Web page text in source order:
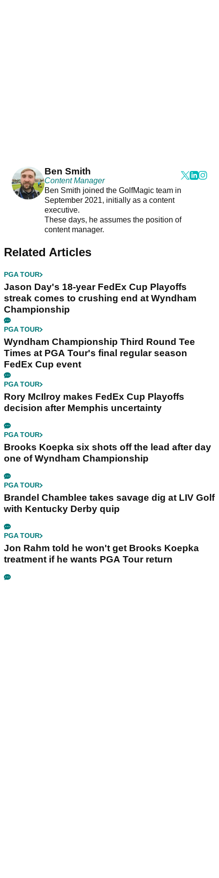
Ben Smith
Content Manager
Ben Smith joined the GolfMagic team in
September 2021, initially as a content
executive.
These days, he assumes the position of
content manager.
Related Articles
PGA TOUR
Jason Day's 18-year FedEx Cup Playoffs
streak comes to crushing end at Wyndham
Championship
PGA TOUR
Wyndham Championship Third Round Tee
Times at PGA Tour's final regular season
FedEx Cup event
PGA TOUR
Rory McIlroy makes FedEx Cup Playoffs
decision after Memphis uncertainty
PGA TOUR
Brooks Koepka six shots off the lead after day
one of Wyndham Championship
PGA TOUR
Brandel Chamblee takes savage dig at LIV Golf
with Kentucky Derby quip
PGA TOUR
Jon Rahm told he won't get Brooks Koepka
treatment if he wants PGA Tour return